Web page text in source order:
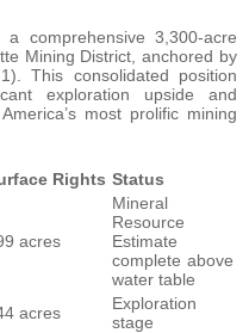
comprehensive 3,300-acre
Mining District, anchored by
This consolidated position
exploration upside and
most prolific mining
Rights Status
acres
Mineral
Resource
Estimate
complete above
water table
acres
Exploration
stage